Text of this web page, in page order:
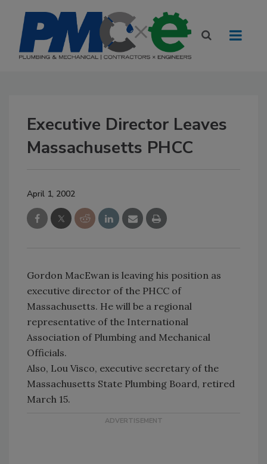
Executive Director Leaves
Massachusetts PHCC
April 1, 2002
Gordon MacEwan is leaving his position as
executive director of the PHCC of
Massachusetts. He will be a regional
representative of the International
Association of Plumbing and Mechanical
Officials.
Also, Lou Visco, executive secretary of the
Massachusetts State Plumbing Board, retired
March 15.